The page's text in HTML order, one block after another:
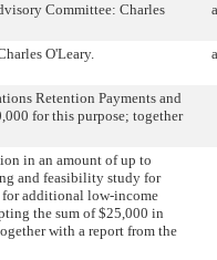
Committee: Charles
O'Leary.
Retention Payments and
for this purpose; together
in an amount of up to
and feasibility study for
for additional low-income
the sum of $25,000 in
with a report from the